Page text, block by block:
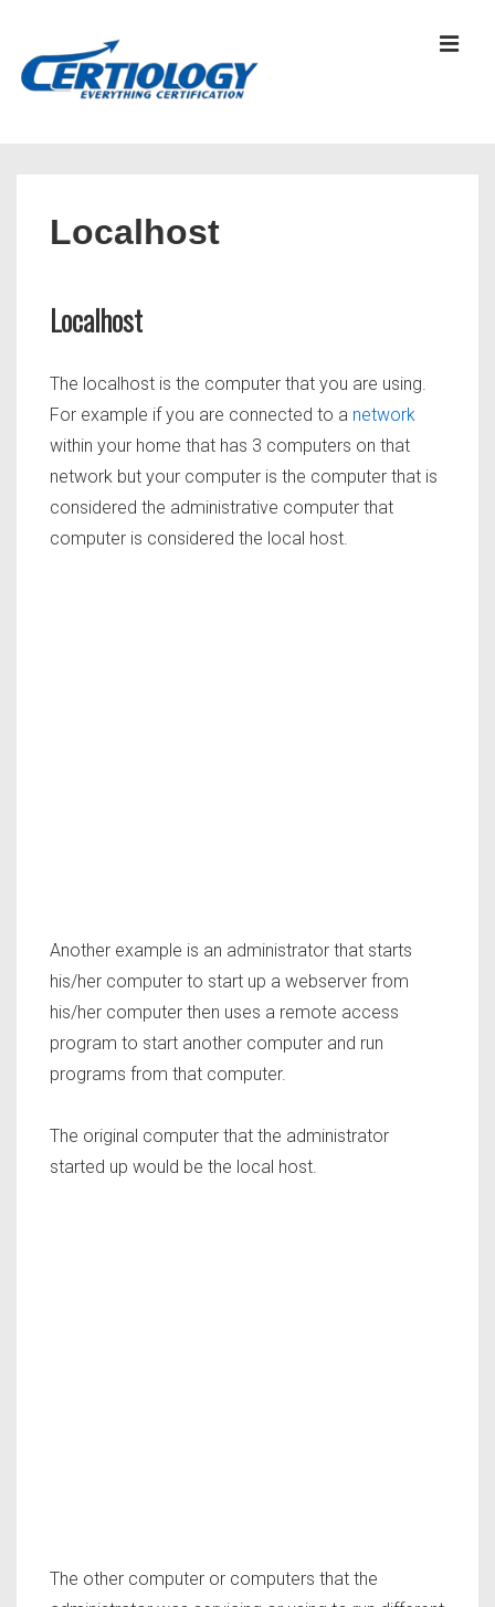
Localhost
Localhost
The localhost is the computer that you are using.
For example if you are connected to a network
within your home that has 3 computers on that
network but your computer is the computer that is
considered the administrative computer that
computer is considered the local host.
Another example is an administrator that starts
his/her computer to start up a webserver from
his/her computer then uses a remote access
program to start another computer and run
programs from that computer.
The original computer that the administrator
started up would be the local host.
The other computer or computers that the